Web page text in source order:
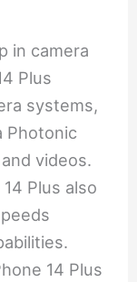
in camera
Plus
systems,
Photonic
videos.
Plus also
14 Plus